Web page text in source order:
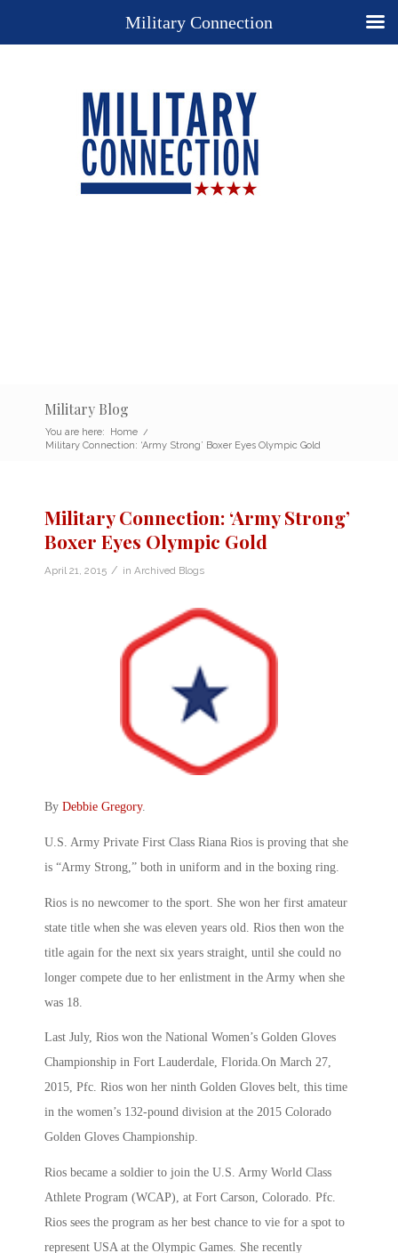
Military Blog
You are here: Home /
Military Connection: ‘Army Strong’ Boxer Eyes Olympic Gold
Military Connection: ‘Army Strong’
Boxer Eyes Olympic Gold
April 21, 2015 / in Archived Blogs
By Debbie Gregory.
U.S. Army Private First Class Riana Rios is proving that she
is “Army Strong,” both in uniform and in the boxing ring.
Rios is no newcomer to the sport. She won her first amateur
state title when she was eleven years old. Rios then won the
title again for the next six years straight, until she could no
longer compete due to her enlistment in the Army when she
was 18.
Last July, Rios won the National Women’s Golden Gloves
Championship in Fort Lauderdale, Florida.On March 27,
2015, Pfc. Rios won her ninth Golden Gloves belt, this time
in the women’s 132-pound division at the 2015 Colorado
Golden Gloves Championship.
Rios became a soldier to join the U.S. Army World Class
Athlete Program (WCAP), at Fort Carson, Colorado. Pfc.
Rios sees the program as her best chance to vie for a spot to
represent USA at the Olympic Games. She recently
Military Connection